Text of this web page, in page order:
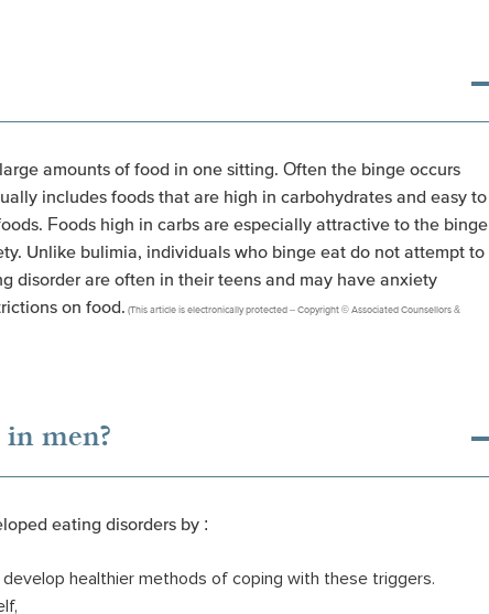
amounts of food in one sitting. Often the binge occurs
includes foods that are high in carbohydrates and easy to
Foods high in carbs are especially attractive to the binge
Unlike bulimia, individuals who binge eat do not attempt to
disorder are often in their teens and may have anxiety
on food. (This article is electronically protected – Copyright © Associated Counsellors &
men?
eating disorders by :
healthier methods of coping with these triggers.